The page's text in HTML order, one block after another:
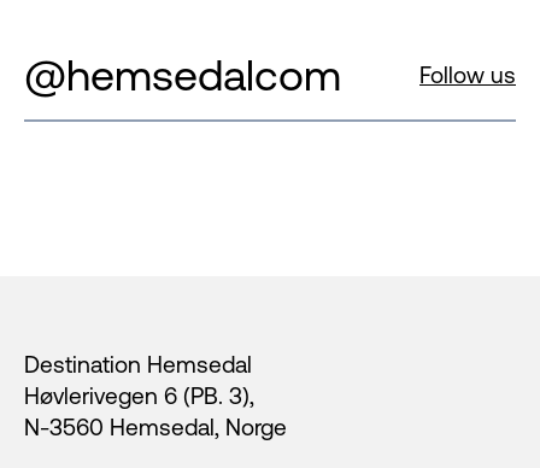
@hemsedalcom Follow us
Destination Hemsedal
Høvlerivegen 6 (PB. 3),
N-3560 Hemsedal, Norge